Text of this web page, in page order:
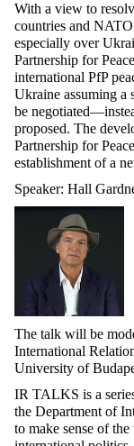
With a view to
countries and
especially over
Partnership for
international PfP
Ukraine assuming a
be
proposed. The
Partnership for
establishment of a
Speaker: Hall
The talk will be
International
University of
IR TALKS is a
the Department of
to make sense of